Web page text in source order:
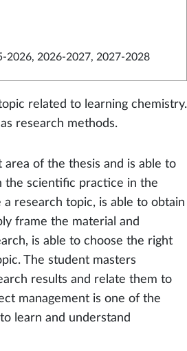
2026, 2026-2027, 2027-2028
related to learning chemistry.
research methods.
of the thesis and is able to
the scientific practice in the
research topic, is able to obtain
frame the material and
is able to choose the right
The student masters
results and relate them to
management is one of the
learn and understand